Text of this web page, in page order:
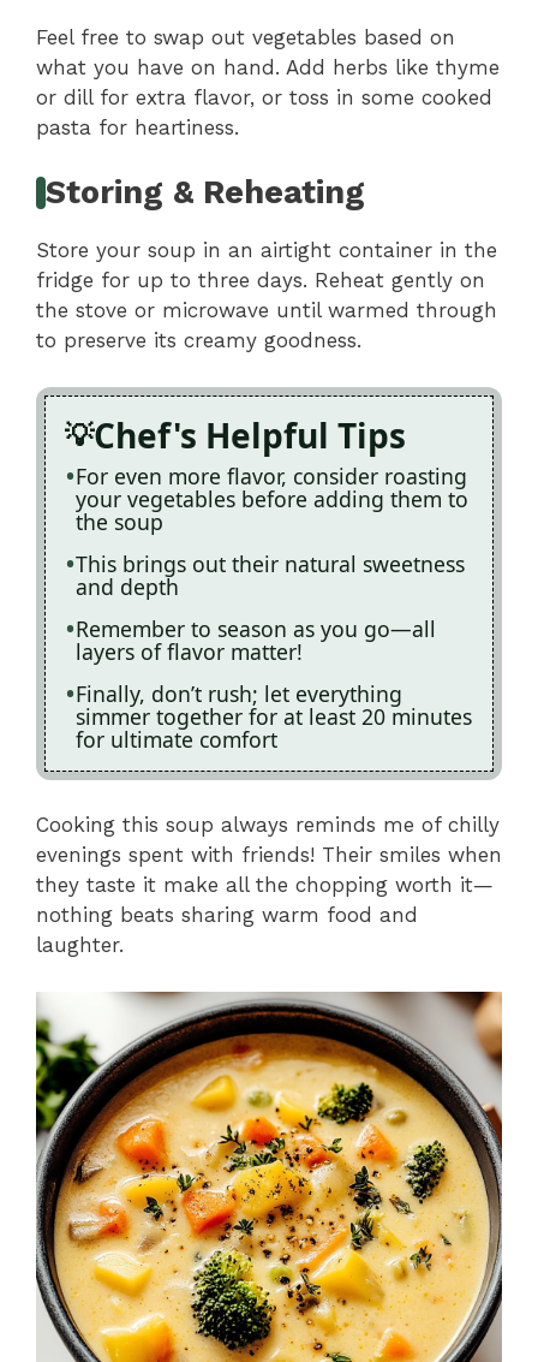
Feel free to swap out vegetables based on
what you have on hand. Add herbs like thyme
or dill for extra flavor, or toss in some cooked
pasta for heartiness.
Storing & Reheating
Store your soup in an airtight container in the
fridge for up to three days. Reheat gently on
the stove or microwave until warmed through
to preserve its creamy goodness.
Chef's Helpful Tips
For even more flavor, consider roasting
your vegetables before adding them to
the soup
This brings out their natural sweetness
and depth
Remember to season as you go—all
layers of flavor matter!
Finally, don’t rush; let everything
simmer together for at least 20 minutes
for ultimate comfort
Cooking this soup always reminds me of chilly
evenings spent with friends! Their smiles when
they taste it make all the chopping worth it—
nothing beats sharing warm food and
laughter.